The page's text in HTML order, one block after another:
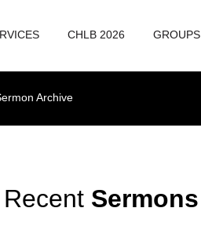
CHLB 2026 GROUPS
Archive
Recent Sermons